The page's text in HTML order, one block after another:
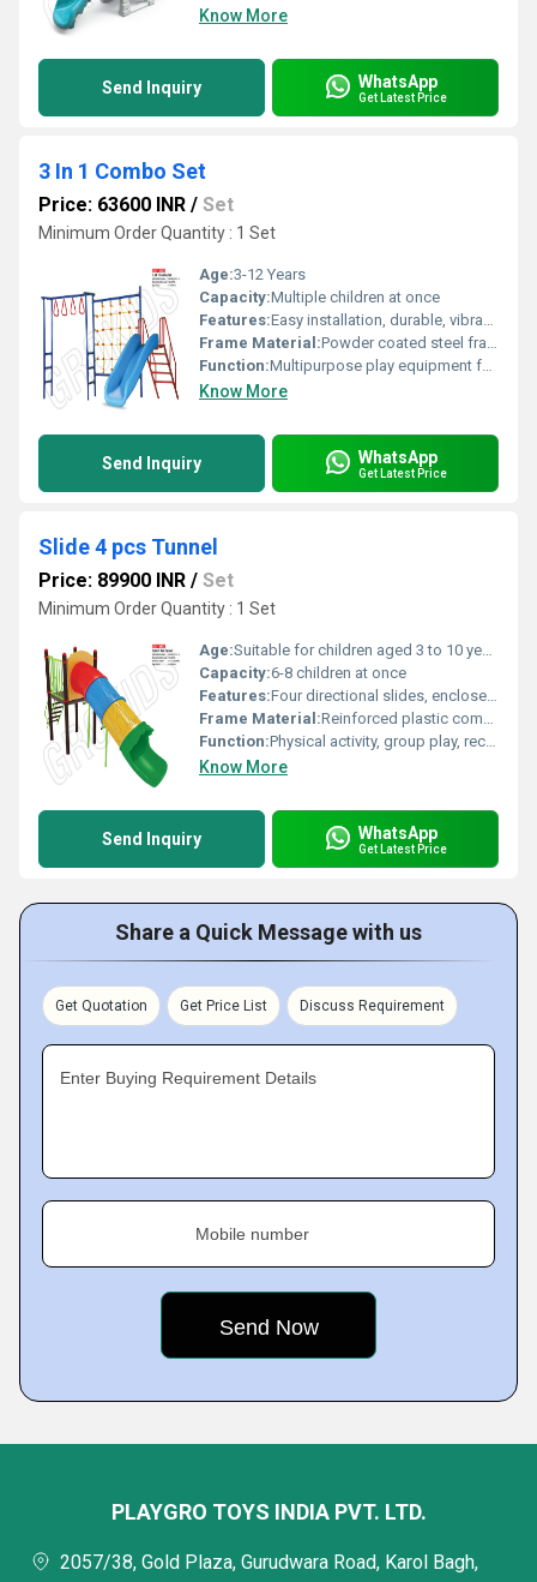
Know More
Send Inquiry WhatsApp
Get Latest Price
3 In 1 Combo Set
Price: 63600 INR / Set
Minimum Order Quantity : 1 Set
Age:3-12 Years
Capacity:Multiple children at once
Features:Easy installation, durable, vibrant colors, supportive grip handles
Frame Material:Powder coated steel frame
Function:Multipurpose play equipment for children
Know More
Send Inquiry WhatsApp
Get Latest Price
Slide 4 pcs Tunnel
Price: 89900 INR / Set
Minimum Order Quantity : 1 Set
Age:Suitable for children aged 3 to 10 years
Capacity:6-8 children at once
Features:Four directional slides, enclosed crawl-through tunnel, vibrant color scheme
Frame Material:Reinforced plastic composite with mounted metal joints
Function:Physical activity, group play, recreational climbing and sliding
Know More
Send Inquiry WhatsApp
Get Latest Price
Share a Quick Message with us
Get Quotation Get Price List Discuss Requirement
Enter Buying Requirement Details
Mobile number
PLAYGRO TOYS INDIA PVT. LTD.
2057/38, Gold Plaza, Gurudwara Road, Karol Bagh,